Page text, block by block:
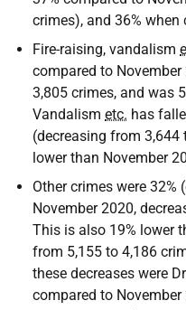
crimes), and 36%
Fire-raising, vandalism
compared to
3,805 crimes, and was
Vandalism etc. has
(decreasing from 3,644
lower than November
Other crimes were 32%
November 2020,
This is also 19% lower
from 5,155 to 4,186
these decreases were
compared to